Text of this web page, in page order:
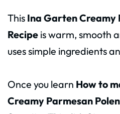
This Ina Garten Creamy
Recipe is warm, smooth
uses simple ingredients
Once you learn How to
Creamy Parmesan